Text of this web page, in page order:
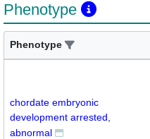
Phenotype
Phenotype
chordate embryonic
development arrested,
abnormal